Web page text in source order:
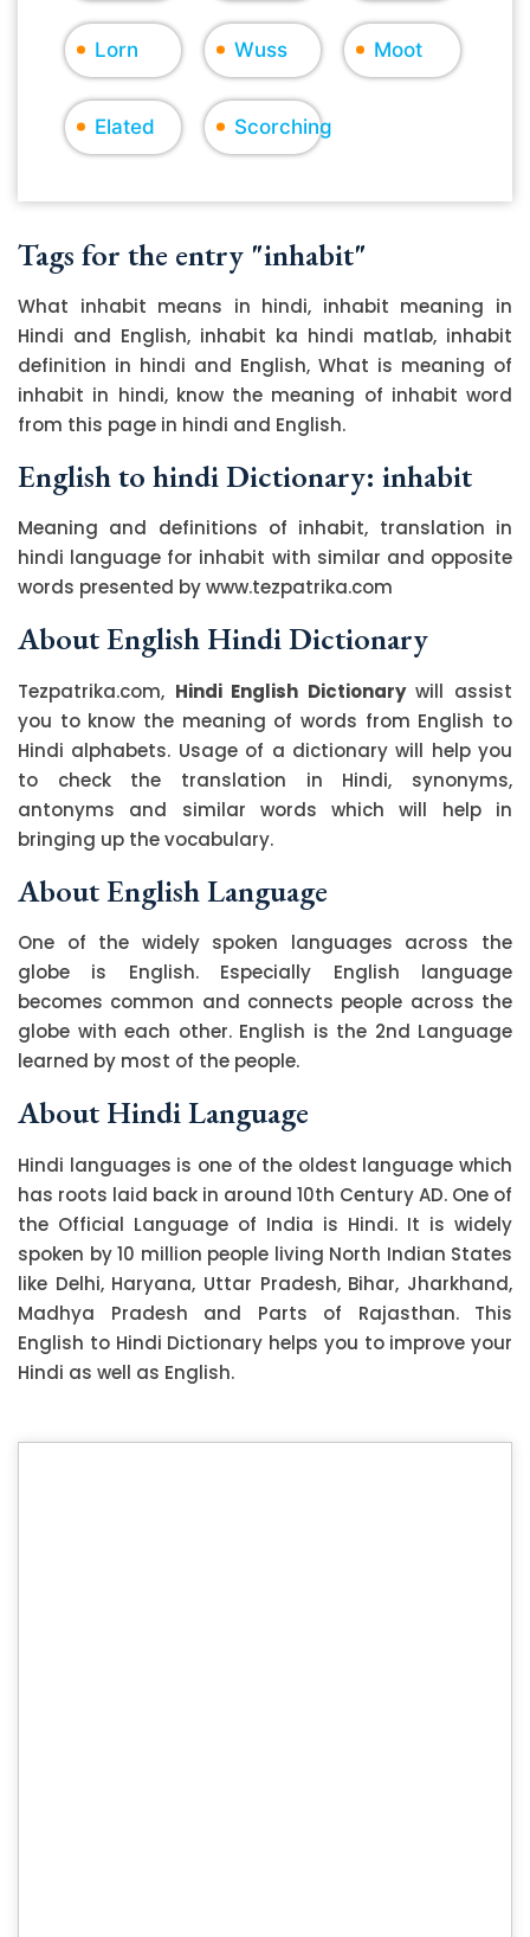
Lorn Wuss Moot
Elated Scorching
Tags for the entry "inhabit"
What inhabit means in hindi, inhabit meaning in
Hindi and English, inhabit ka hindi matlab, inhabit
definition in hindi and English, What is meaning of
inhabit in hindi, know the meaning of inhabit word
from this page in hindi and English.
English to hindi Dictionary: inhabit
Meaning and definitions of inhabit, translation in
hindi language for inhabit with similar and opposite
words presented by www.tezpatrika.com
About English Hindi Dictionary
Tezpatrika.com, Hindi English Dictionarywill assist
you to know the meaning of words from English to
Hindi alphabets. Usage of a dictionary will help you
to check the translation in Hindi, synonyms,
antonyms and similar words which will help in
bringing up the vocabulary.
About English Language
One of the widely spoken languages across the
globe is English. Especially English language
becomes common and connects people across the
globe with each other. English is the 2nd Language
learned by most of the people.
About Hindi Language
Hindi languages is one of the oldest language which
has roots laid back in around 10th Century AD. One of
the Official Language of India is Hindi. It is widely
spoken by 10 million people living North Indian States
like Delhi, Haryana, Uttar Pradesh, Bihar, Jharkhand,
Madhya Pradesh and Parts of Rajasthan. This
English to Hindi Dictionary helps you to improve your
Hindi as well as English.